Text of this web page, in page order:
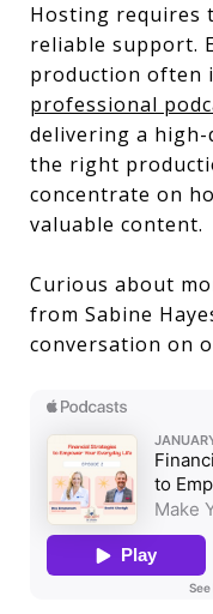
Hosting requires
reliable support.
production often
professional
delivering a
the right
concentrate on
valuable content.
Curious about
from Sabine
conversation on